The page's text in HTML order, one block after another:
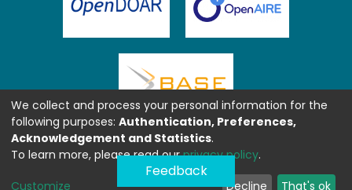
Feedback
We collect and process your personal information for the
following purposes: Authentication, Preferences,
Acknowledgement and Statistics.
To learn more, please read ourprivacy policy.
Customize Decline That's ok